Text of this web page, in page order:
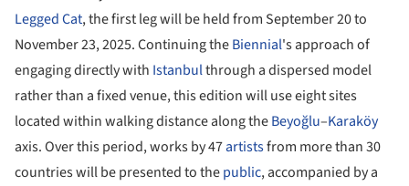
Legged Cat, the first leg will be held from September 20 to
November 23, 2025. Continuing theBiennial's approach of
engaging directly with Istanbulthrough a dispersed model
rather than a fixed venue, this edition will use eight sites
located within walking distance along theBeyoğlu–Karaköy
axis. Over this period, works by 47artistsfrom more than 30
countries will be presented to thepublic, accompanied by a